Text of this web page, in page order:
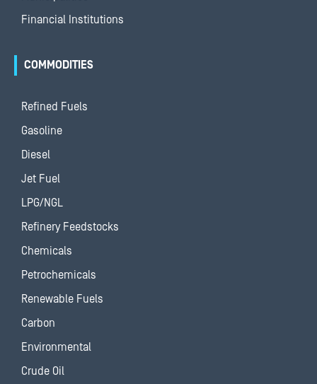
Financial Institutions
COMMODITIES
Refined Fuels
Gasoline
Diesel
Jet Fuel
LPG/NGL
Refinery Feedstocks
Chemicals
Petrochemicals
Renewable Fuels
Carbon
Environmental
Crude Oil